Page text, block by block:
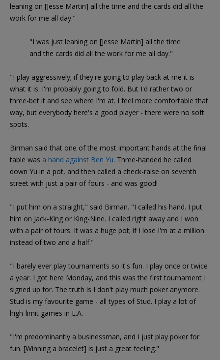
leaning on [Jesse Martin] all the time and the cards did all the
work for me all day."
"I was just leaning on [Jesse Martin] all the time
and the cards did all the work for me all day."
"I play aggressively; if they're going to play back at me it is
what it is. I'm probably going to fold. But I'd rather two or
three-bet it and see where I'm at. I feel more comfortable that
way, but everybody here's a good player - there were no soft
spots.
Birman said that one of the most important hands at the final
table was a hand against Ben Yu. Three-handed he called
down Yu in a pot, and then called a check-raise on seventh
street with just a pair of fours - and was good!
"I put him on a straight," said Birman. "I called his hand. I put
him on Jack-King or King-Nine. I called right away and I won
with a pair of fours. It was a huge pot; if I lose I'm at a million
instead of two and a half."
"I barely ever play tournaments so it's fun. I play once or twice
a year. I got here Monday, and this was the first tournament I
signed up for. The truth is I don't play much poker anymore.
Stud is my favourite game - all types of Stud. I play a lot of
high-limit games in L.A.
"I'm predominantly a businessman, and I just play poker for
fun. [Winning a bracelet] is just a great feeling."